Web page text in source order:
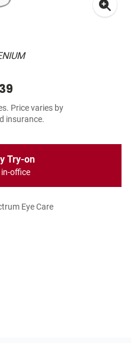
Price varies by
insurance.
Try-on
office
Eye Care